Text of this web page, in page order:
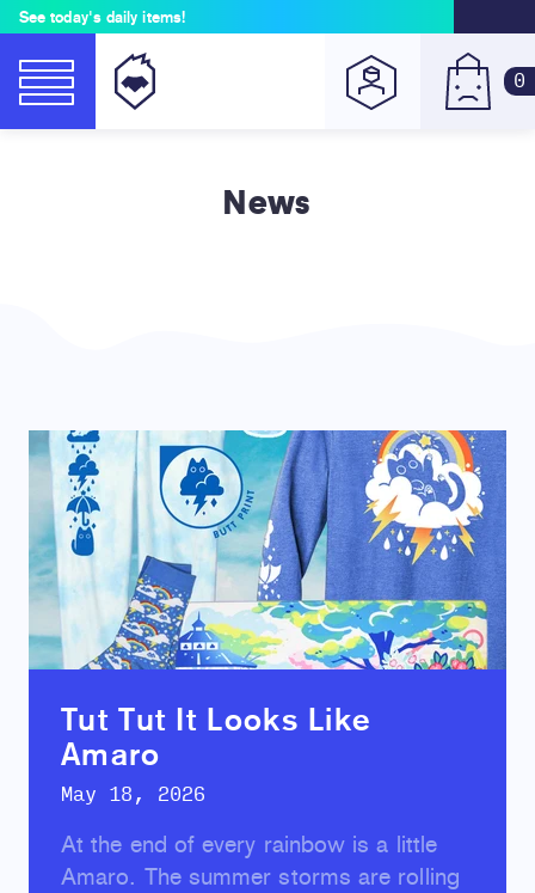
See today's daily items!
0
News
Tut Tut It Looks Like
Amaro
May 18, 2026
At the end of every rainbow is a little
Amaro. The summer storms are rolling